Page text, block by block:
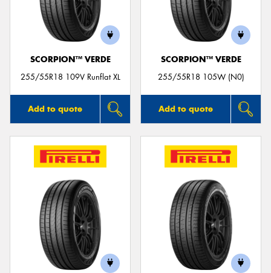
SCORPION™ VERDE
255/55R18 109V Runflat XL
Add to quote
SCORPION™ VERDE
255/55R18 105W (N0)
Add to quote